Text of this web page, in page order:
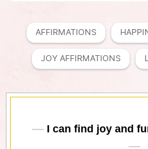
AFFIRMATIONS
JOY AFFIRMATIONS
I can find joy and